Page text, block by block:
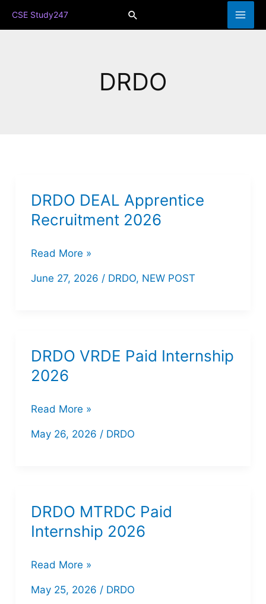
Skip
to
CSE Study247 Search
DRDO
DRDO DEAL Apprentice
Recruitment 2026
DRDO
DEAL
Read More »
June 27, 2026 / DRDO, NEW POST
DRDO VRDE Paid Internship
2026
DRDO
VRDE
Read More »
May 26, 2026 / DRDO
DRDO MTRDC Paid
Internship 2026
DRDO
MTRDC
Read More »
May 25, 2026 / DRDO